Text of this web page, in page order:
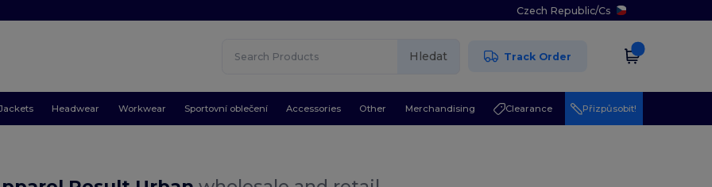
Czech Republic/Cs
Hledat Track Order
Headwear Workwear Sportovní oblečení Accessories Other Merchandising Clearance Přizpůsobit!